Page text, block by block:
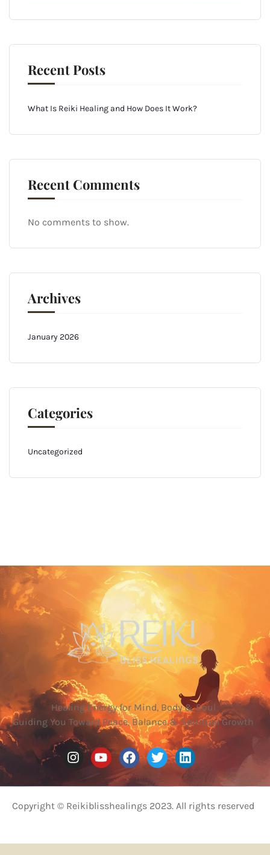
Recent Posts
What Is Reiki Healing and How Does It Work?
Recent Comments
No comments to show.
Archives
January 2026
Categories
Uncategorized
Healing Energy for Mind, Body & Soul
Guiding You Toward Peace, Balance & Spiritual Growth
Copyright © Reikiblisshealings 2023. All rights reserved